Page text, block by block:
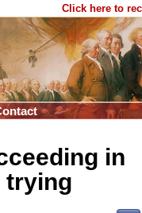
Click here to
in
trying